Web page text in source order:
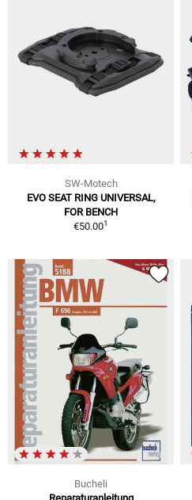
SW-Motech
EVO SEAT RING UNIVERSAL,
FOR BENCH
€50.001
Bucheli